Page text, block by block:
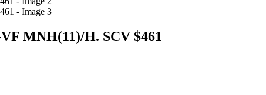
MNH(11)/H. SCV $461